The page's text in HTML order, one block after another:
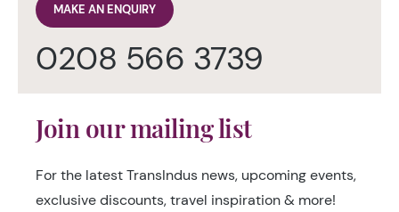
MAKE AN ENQUIRY
0208 566 3739
Join our mailing list
For the latest TransIndus news, upcoming events,
exclusive discounts, travel inspiration & more!